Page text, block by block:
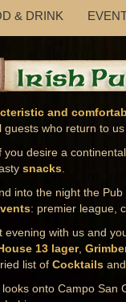
& DRINK
and
who return to
you desire a
snacks
into the night the
: premier league,
evening with us and
13 lager,
list of Cocktails
onto Campo San